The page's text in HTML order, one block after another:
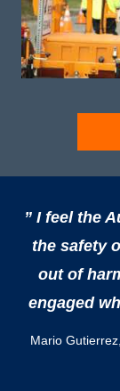
” I feel the
the safety
out of
engaged
Mario